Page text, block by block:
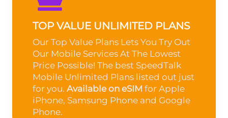
TOP VALUE UNLIMITED PLANS
Our Top Value Plans Lets You Try Out
Our Mobile Services At The Lowest
Price Possible! The best SpeedTalk
Mobile Unlimited Plans listed out just
for you. Available on eSIM for Apple
iPhone, Samsung Phone and Google
Phone.